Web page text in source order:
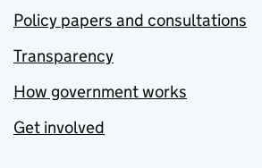
Policy papers and consultations
Transparency
How government works
Get involved